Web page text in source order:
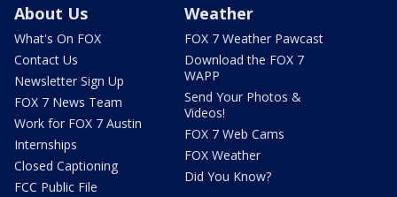
About Us
What's On FOX
Contact Us
Newsletter Sign Up
FOX 7 News Team
Work for FOX 7 Austin
Internships
Closed Captioning
FCC Public File
Weather
FOX 7 Weather Pawcast
Download the FOX 7
WAPP
Send Your Photos &
Videos!
FOX 7 Web Cams
FOX Weather
Did You Know?